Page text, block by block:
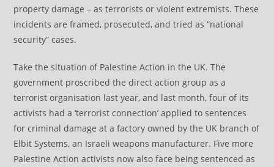
property damage – as terrorists or violent extremists. These
incidents are framed, prosecuted, and tried as “national
security” cases.
Take the situation of Palestine Action in the UK. The
government proscribed the direct action group as a
terrorist organisation last year, and last month, four of its
activists had a ‘terrorist connection’ applied to sentences
for criminal damage at a factory owned by the UK branch of
Elbit Systems, an Israeli weapons manufacturer. Five more
Palestine Action activists now also face being sentenced as